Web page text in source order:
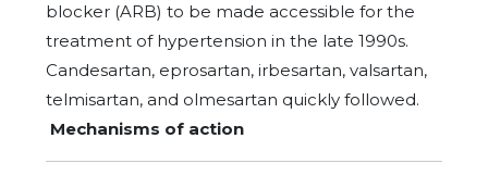
blocker (ARB) to be made accessible for the
treatment of hypertension in the late 1990s.
Candesartan, eprosartan, irbesartan, valsartan,
telmisartan, and olmesartan quickly followed.
Mechanisms of action